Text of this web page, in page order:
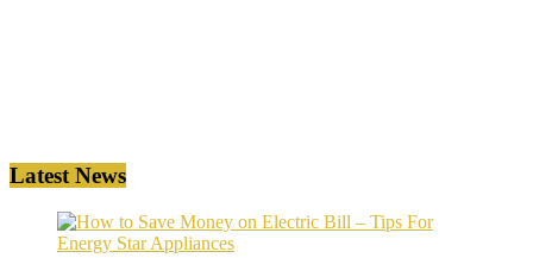
Latest News